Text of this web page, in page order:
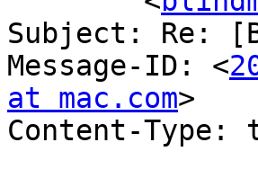
Subject: Re:
Message-ID: <
at mac.com>
Content-